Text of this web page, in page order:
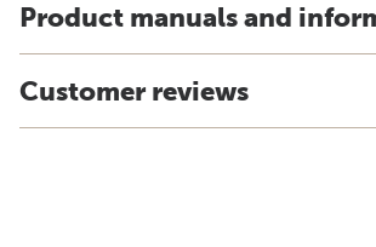
Product manuals and
Customer reviews